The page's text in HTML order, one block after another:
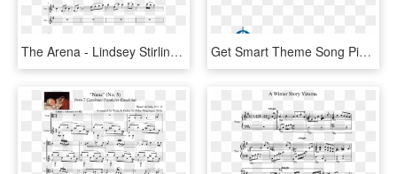
The Arena - Lindsey Stirling - 90's X Men Theme Song Sheet Music, HD Png Download Get Smart Theme Song Piano Sheet Music, HD Png Download